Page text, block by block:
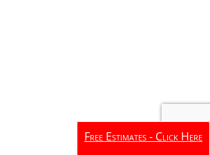
Free Estimates - Click Here